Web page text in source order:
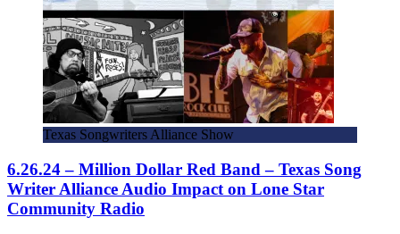
Texas Songwriters Alliance Show
6.26.24 – Million Dollar Red Band – Texas Song
Writer Alliance Audio Impact on Lone Star
Community Radio